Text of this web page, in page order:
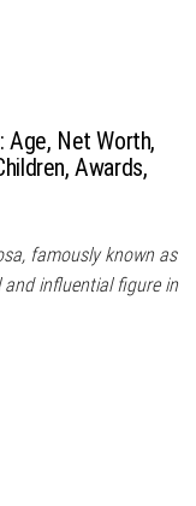
Age, Net Worth,
Awards,
famously known as
and influential figure in